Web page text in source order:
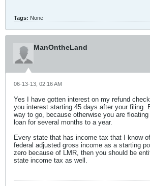
Tags: None
ManOntheLand
06-13-13, 02:16 AM
Yes I have gotten interest on my refund
you interest starting 45 days after your filing.
way to go, because otherwise you are
loan for several months to a year.
Every state that has income tax that I know
federal adjusted gross income as a starting
zero because of LMR, then you should be
state income tax as well.